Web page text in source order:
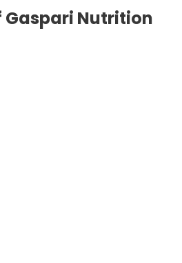
Gaspari Nutrition